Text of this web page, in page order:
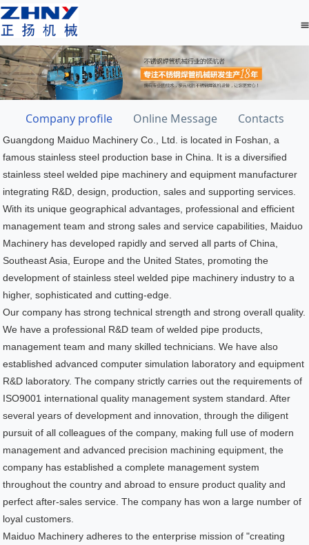
Company profile Online Message Contacts
Guangdong Maiduo Machinery Co., Ltd. is located in Foshan, a
famous stainless steel production base in China. It is a diversified
stainless steel welded pipe machinery and equipment manufacturer
integrating R&D, design, production, sales and supporting services.
With its unique geographical advantages, professional and efficient
management team and strong sales and service capabilities, Maiduo
Machinery has developed rapidly and served all parts of China,
Southeast Asia, Europe and the United States, promoting the
development of stainless steel welded pipe machinery industry to a
higher, sophisticated and cutting-edge.
Our company has strong technical strength and strong overall quality.
We have a professional R&D team of welded pipe products,
management team and many skilled technicians. We have also
established advanced computer simulation laboratory and equipment
R&D laboratory. The company strictly carries out the requirements of
ISO9001 international quality management system standard. After
several years of development and innovation, through the diligent
pursuit of all colleagues of the company, making full use of modern
management and advanced precision machining equipment, the
company has established a complete management system
throughout the country and abroad to ensure product quality and
perfect after-sales service. The company has won a large number of
loyal customers.
Maiduo Machinery adheres to the enterprise mission of "creating